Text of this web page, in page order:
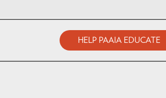
HELP PAAIA EDUCATE